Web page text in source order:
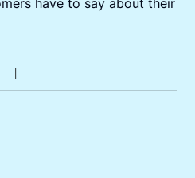
have to say about their